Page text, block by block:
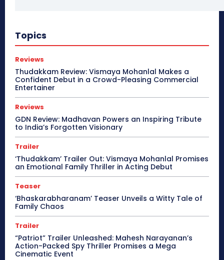
Topics
Reviews
Thudakkam Review: Vismaya Mohanlal Makes a
Confident Debut in a Crowd-Pleasing Commercial
Entertainer
Reviews
GDN Review: Madhavan Powers an Inspiring Tribute
to India’s Forgotten Visionary
Trailer
‘Thudakkam’ Trailer Out: Vismaya Mohanlal Promises
an Emotional Family Thriller in Acting Debut
Teaser
‘Bhaskarabharanam’ Teaser Unveils a Witty Tale of
Family Chaos
Trailer
“Patriot” Trailer Unleashed: Mahesh Narayanan’s
Action-Packed Spy Thriller Promises a Mega
Cinematic Event